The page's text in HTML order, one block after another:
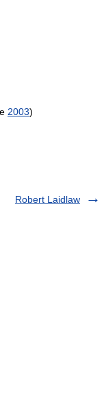
2003)
Robert Laidlaw